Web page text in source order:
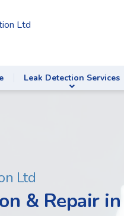
Leak Detection Services
Ltd
& Repair